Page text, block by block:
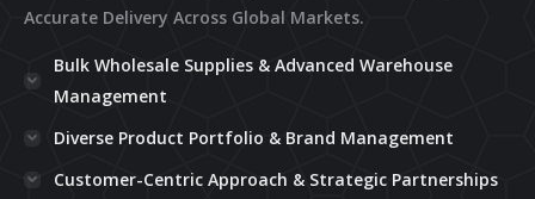
Accurate Delivery Across Global Markets.
Bulk Wholesale Supplies & Advanced Warehouse
Management
Diverse Product Portfolio & Brand Management
Customer-Centric Approach & Strategic Partnerships